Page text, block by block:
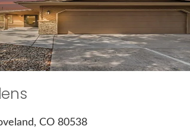
Details
CO 80538